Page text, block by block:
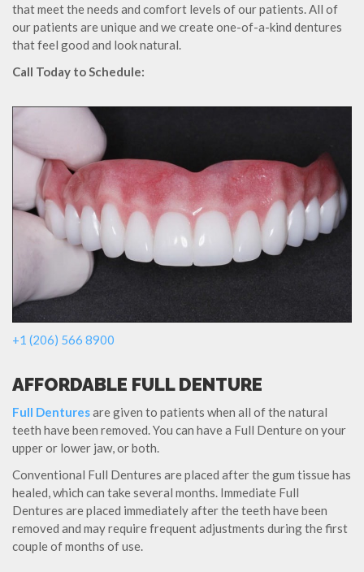
that meet the needs and comfort levels of our patients. All of
our patients are unique and we create one-of-a-kind dentures
that feel good and look natural.
Call Today to Schedule:
+1 (206) 566 8900
AFFORDABLE FULL DENTURE
Full Denturesare given to patients when all of the natural
teeth have been removed. You can have a Full Denture on your
upper or lower jaw, or both.
Conventional Full Dentures are placed after the gum tissue has
healed, which can take several months. Immediate Full
Dentures are placed immediately after the teeth have been
removed and may require frequent adjustments during the first
couple of months of use.